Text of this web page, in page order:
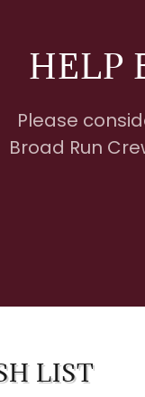
HELP
Please
Broad Run
LIST